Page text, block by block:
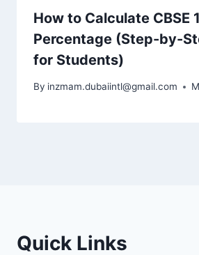
How to Calculate CBSE
Percentage (Step-by-
for Students)
By inzmam.dubaiintl@gmail.com
Quick Links